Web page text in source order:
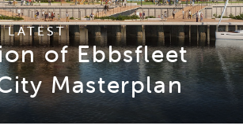
LATEST
of Ebbsfleet
Masterplan